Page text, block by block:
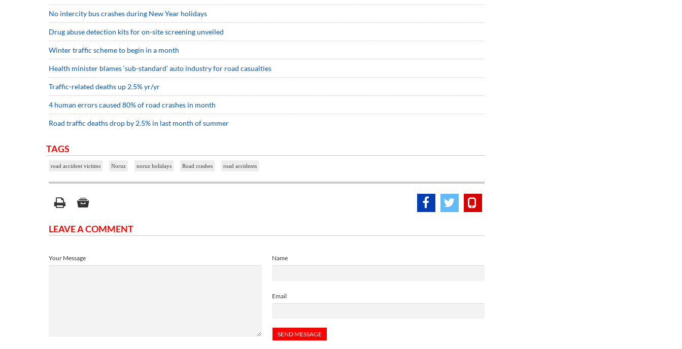
No intercity bus crashes during New Year holidays
Drug abuse detection kits for on-site screening unveiled
Winter traffic scheme to begin in a month
Health minister blames ‘sub-standard’ auto industry for road casualties
Traffic-related deaths up 2.5% yr/yr
4 human errors caused 80% of road crashes in month
Road traffic deaths drop by 2.5% in last month of summer
TAGS
road accident victims Noruz noruz holidays Road crashes road accidents
LEAVE A COMMENT
Name
Email
Your Message